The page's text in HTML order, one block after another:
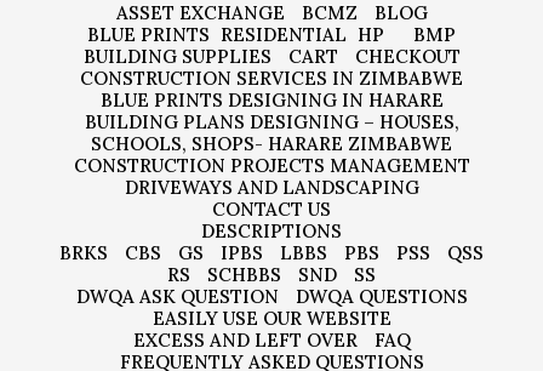
ASSET EXCHANGE BCMZ
BLOG
BLUE PRINTS RESIDENTIAL HP
BMP
BUILDING SUPPLIES
CART
CHECKOUT
CONSTRUCTION SERVICES IN ZIMBABWE
BLUE PRINTS DESIGNING IN HARARE
BUILDING PLANS DESIGNING – HOUSES,
SCHOOLS, SHOPS- HARARE ZIMBABWE
CONSTRUCTION PROJECTS MANAGEMENT
DRIVEWAYS AND LANDSCAPING
CONTACT US
DESCRIPTIONS
BRKS
CBS GS IPBS LBBS PBS PSS
QSS
RS
SCHBBS SND
SS
DWQA ASK QUESTION
DWQA QUESTIONS
EASILY USE OUR WEBSITE
EXCESS AND LEFT OVER
FAQ
FREQUENTLY ASKED QUESTIONS